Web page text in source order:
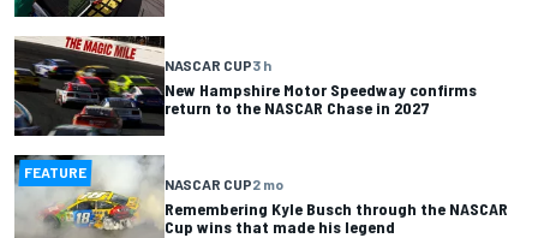
NASCAR CUP3 h
New Hampshire Motor Speedway confirms
return to the NASCAR Chase in 2027
FEATURE
NASCAR CUP2 mo
Remembering Kyle Busch through the NASCAR
Cup wins that made his legend